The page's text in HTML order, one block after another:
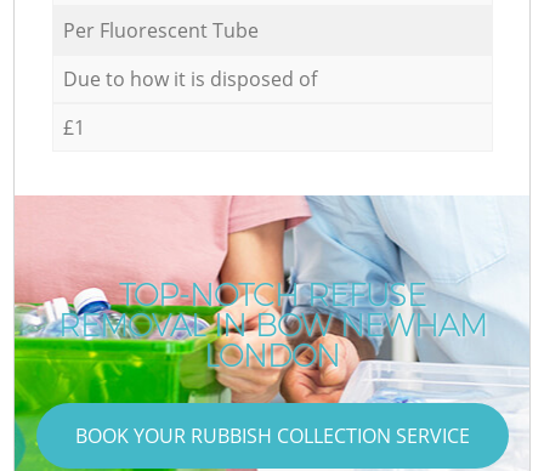
Per Fluorescent Tube
Due to how it is disposed of
£1
TOP-NOTCH REFUSE
REMOVAL IN BOW NEWHAM
LONDON
BOOK YOUR RUBBISH COLLECTION SERVICE